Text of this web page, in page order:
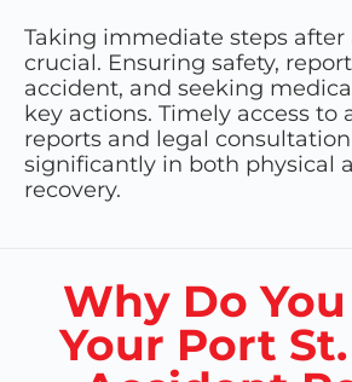
Taking immediate steps after
crucial. Ensuring safety,
accident, and seeking
key actions. Timely access to
reports and legal
significantly in both physical
recovery.
Why Do
Your Port